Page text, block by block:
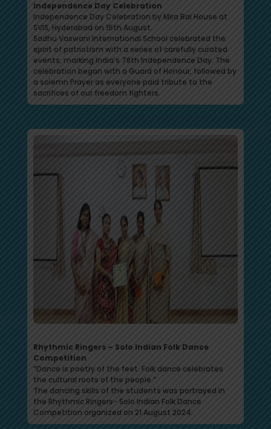
Independence Day Celebration
Independence Day Celebration by Mira Bai House at
SVIS, Hyderabad on 15th August.
Sadhu Vaswani International School celebrated the
spirit of patriotism with a series of carefully curated
events, marking India’s 78th Independence Day. The
celebration began with a Guard of Honour, followed by
a solemn Prayer as everyone paid tribute to the
sacrifices of our freedom fighters.
Rhythmic Ringers – Solo Indian Folk Dance
Competition
“Dance is poetry of the feet. Folk dance celebrates
the cultural roots of the people.”
The dancing skills of the students was portrayed in
the Rhythmic Ringers- Solo Indian Folk Dance
Competition organized on 21 August 2024.